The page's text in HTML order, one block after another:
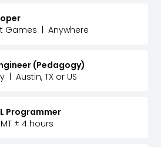
Games
Anywhere
(Pedagogy)
Austin, TX or US
Programmer
± 4 hours